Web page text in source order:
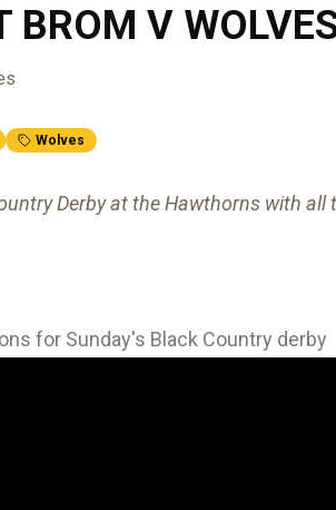
BROM V
Wolves
Derby at the Hawthorns with
for Sunday's Black Country derby